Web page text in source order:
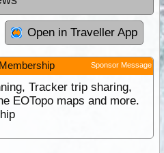
Open in Traveller App
Sponsor Message
Tracker trip sharing,
EOTopo maps and more.